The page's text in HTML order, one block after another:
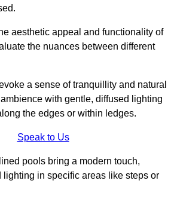
aesthetic appeal and functionality of
the nuances between different
a sense of tranquillity and natural
with gentle, diffused lighting
the edges or within ledges.
Speak to Us
pools bring a modern touch,
in specific areas like steps or